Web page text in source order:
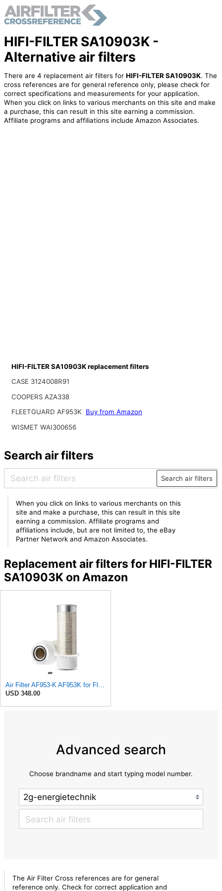
HIFI-FILTER SA10903K -
Alternative air filters
There are 4 replacement air filters for HIFI-FILTER SA10903K. The
cross references are for general reference only, please check for
correct specifications and measurements for your application.
When you click on links to various merchants on this site and make
a purchase, this can result in this site earning a commission.
Affiliate programs and affiliations include Amazon Associates.
HIFI-FILTER SA10903K replacement filters
CASE 3124008R91
COOPERS AZA338
FLEETGUARD AF953K
Buy from Amazon
WISMET WAI300656
Search air filters
Search air filters
When you click on links to various merchants on this
site and make a purchase, this can result in this site
earning a commission. Affiliate programs and
affiliations include, but are not limited to, the eBay
Partner Network and Amazon Associates.
Replacement air filters for HIFI-FILTER
SA10903K on Amazon
USD 348.00
Advanced search
Choose brandname and start typing model number.
The Air Filter Cross references are for general
reference only. Check for correct application and